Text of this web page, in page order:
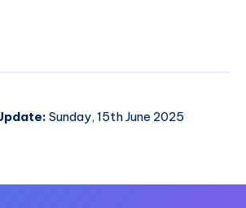
Sunday, 15th June 2025